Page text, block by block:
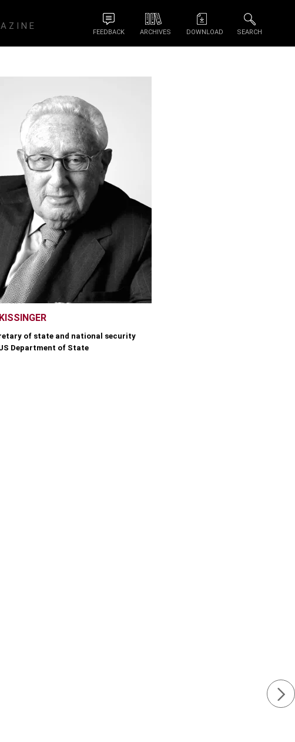
FEEDBACK ARCHIVES DOWNLOAD SEARCH
of state and national security
Department of State